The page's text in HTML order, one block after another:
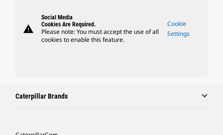
warning
Social Media
Cookies Are Required.
Please note: You must accept the use of all
cookies to enable this feature.
Cookie
Settings
Caterpillar Brands